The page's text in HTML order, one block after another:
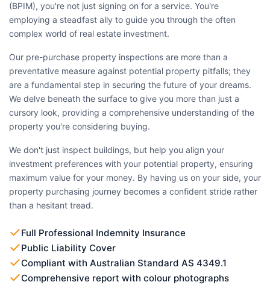
(BPIM), you're not just signing on for a service. You're
employing a steadfast ally to guide you through the often
complex world of real estate investment.
Our pre-purchase property inspections are more than a
preventative measure against potential property pitfalls; they
are a fundamental step in securing the future of your dreams.
We delve beneath the surface to give you more than just a
cursory look, providing a comprehensive understanding of the
property you're considering buying.
We don't just inspect buildings, but help you align your
investment preferences with your potential property, ensuring
maximum value for your money. By having us on your side, your
property purchasing journey becomes a confident stride rather
than a hesitant tread.
Full Professional Indemnity Insurance
Public Liability Cover
Compliant with Australian Standard AS 4349.1
Comprehensive report with colour photographs